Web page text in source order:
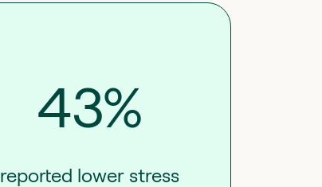
43%
reported lower stress